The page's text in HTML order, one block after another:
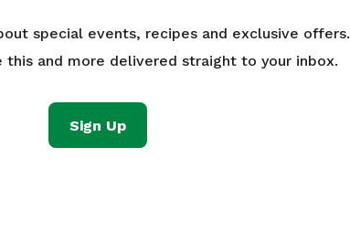
special events, recipes and exclusive offers.
this and more delivered straight to your inbox.
Sign Up